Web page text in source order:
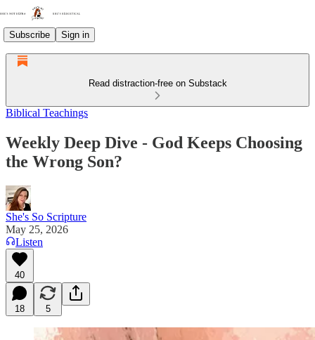
Subscribe Sign in
Read distraction-free on Substack
Biblical Teachings
Weekly Deep Dive - God Keeps Choosing
the Wrong Son?
She's So Scripture
May 25, 2026
Listen
40
18 5